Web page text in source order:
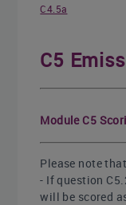
C4.5a
C5
Module C5
Please note
- If question
will be scored